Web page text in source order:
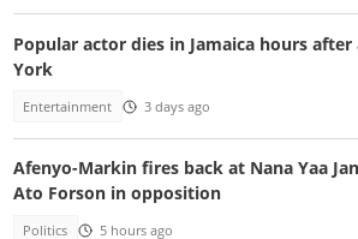
Popular actor dies in Jamaica hours
York
Entertainment 3 days ago
Afenyo-Markin fires back at Nana Yaa
Ato Forson in opposition
Politics 5 hours ago